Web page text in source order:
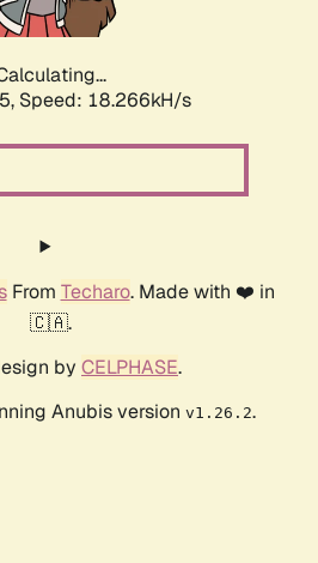
Speed: 18.266kH/s
From Techaro. Made with ❤️ in
🇨🇦.
by CELPHASE.
Anubis version v1.26.2.